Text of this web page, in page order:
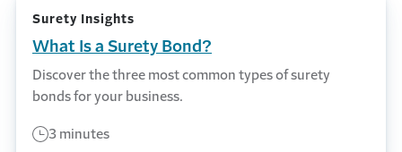
Surety Insights
What Is a Surety Bond?
Discover the three most common types of surety
bonds for your business.
3 minutes